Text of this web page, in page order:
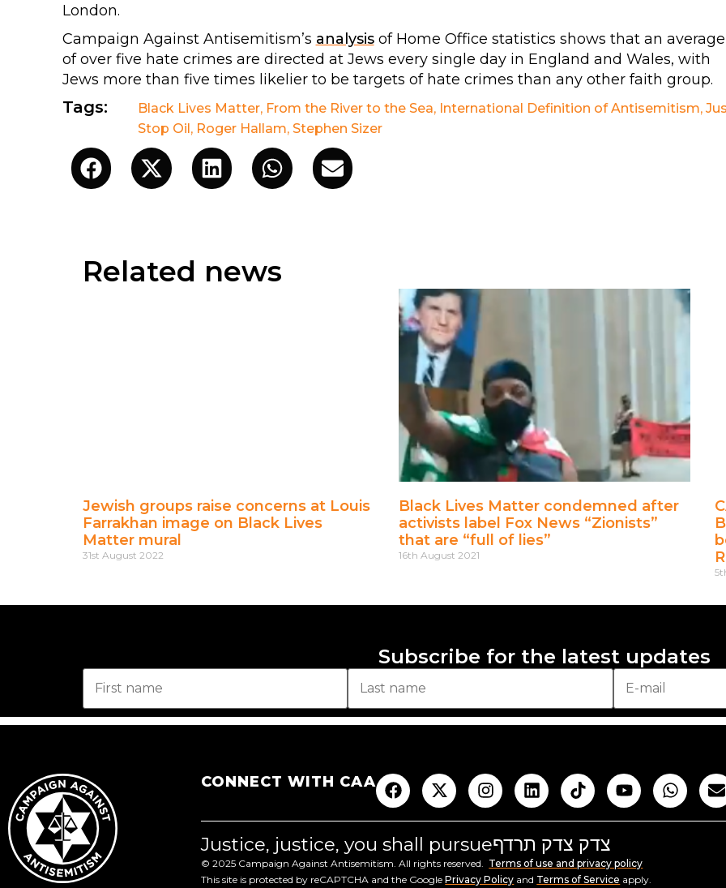
London.
Campaign Against Antisemitism’s analysisof Home Office statistics shows that an average
of over five hate crimes are directed at Jews every single day in England and Wales, with
Jews more than five times likelier to be targets of hate crimes than any other faith group.
Tags: Black Lives Matter, From the River to the Sea, International Definition of Antisemitism,
Stop Oil, Roger Hallam,Stephen Sizer
Related news
Jewish groups raise concerns at Louis
Farrakhan image on Black Lives
Matter mural
31st August 2022
Black Lives Matter condemned after
activists label Fox News “Zionists”
that are “full of lies”
16th August 2021
Subscribe for the latest updates
CONNECT WITH CAA
Justice, justice, you shall pursueצדק צדק תרדף
© 2025 Campaign Against Antisemitism. All rights reserved. Terms of use and privacy policy
This site is protected by reCAPTCHA and the GooglePrivacy Policy and Terms of Service apply.